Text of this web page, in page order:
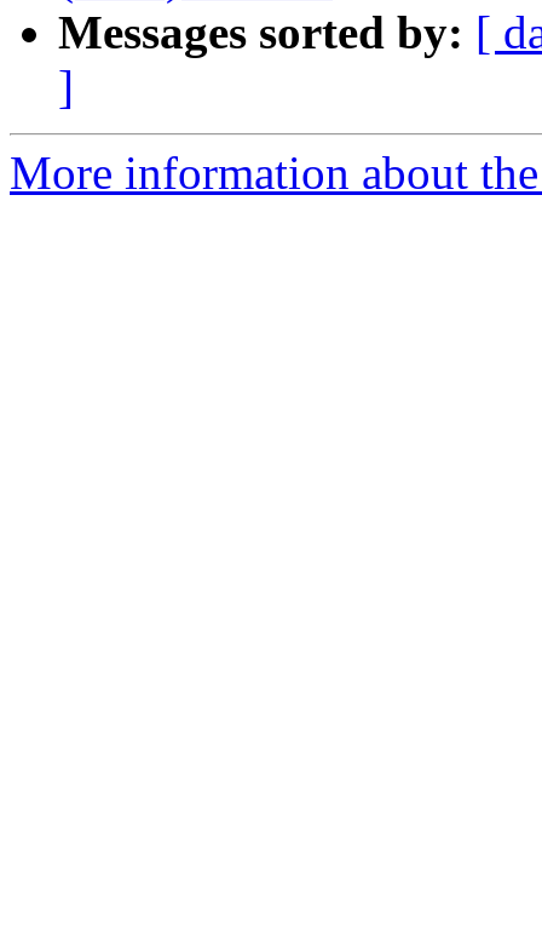
Messages sorted by: [
]
More information about